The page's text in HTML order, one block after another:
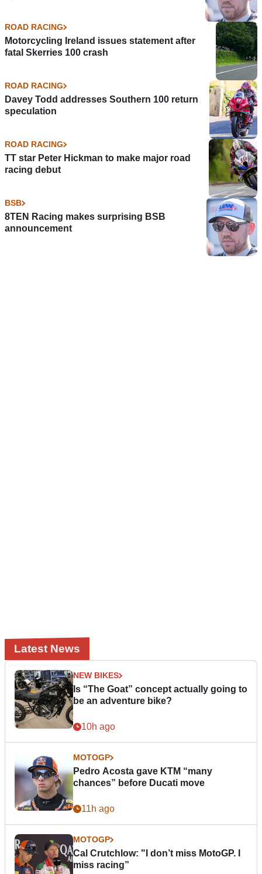
ROAD RACING
Motorcycling Ireland issues statement after
fatal Skerries 100 crash
ROAD RACING
Davey Todd addresses Southern 100 return
speculation
ROAD RACING
TT star Peter Hickman to make major road
racing debut
BSB
8TEN Racing makes surprising BSB
announcement
Latest News
NEW BIKES
Is “The Goat” concept actually going to
be an adventure bike?
10h ago
MOTOGP
Pedro Acosta gave KTM “many
chances” before Ducati move
11h ago
MOTOGP
Cal Crutchlow: "I don’t miss MotoGP. I
miss racing”